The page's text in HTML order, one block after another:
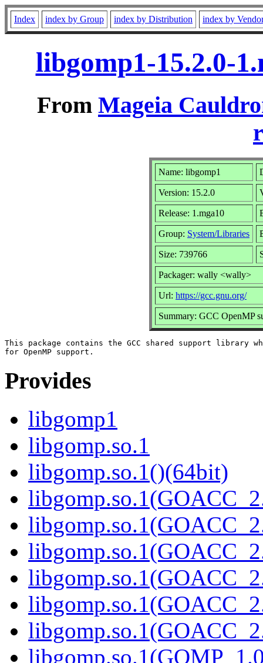
Index index by Group index by Distribution index by
libgomp1-15.2.0-
From Mageia
Name: libgomp1
Version: 15.2.0
Release: 1.mga10
Group: System/Libraries
Size: 739766
Packager: wally <wally>
Url: https://gcc.gnu.org/
Summary: GCC OpenMP
This package contains the GCC shared support library
Provides
libgomp1
libgomp.so.1
libgomp.so.1()(64bit)